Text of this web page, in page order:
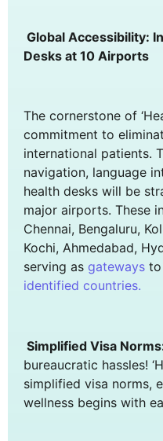
Global Accessibility:
Desks at 10 Airports
The cornerstone of
commitment to
international patients.
navigation, language
health desks will be
major airports. These
Chennai, Bengaluru,
Kochi, Ahmedabad,
serving as gateways to
identified countries.
Simplified Visa
bureaucratic hassles!
simplified visa norms,
wellness begins with